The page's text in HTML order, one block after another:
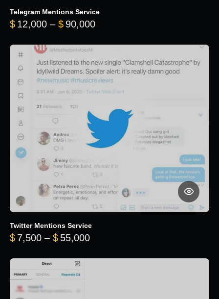
Telegram Mentions Service
$ 12,000 – $ 90,000Price range: $12,000
Twitter Mentions Service
$ 7,500 – $ 55,000Price range: $7,500 through